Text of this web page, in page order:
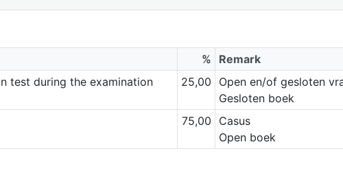
%
Remark
test during the examination
25,00
Open en/of gesloten
Gesloten boek
75,00
Casus
Open boek